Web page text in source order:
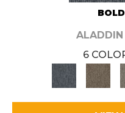
ALADDIN
6